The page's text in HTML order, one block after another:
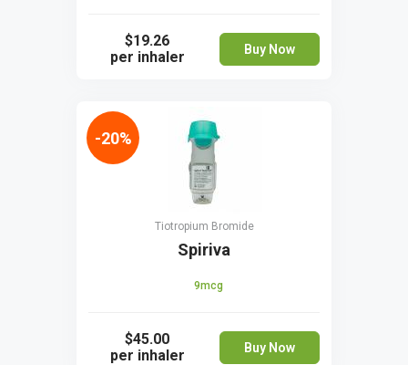
$19.26
per inhaler
Buy Now
Tiotropium Bromide
Spiriva
9mcg
$45.00
per inhaler
Buy Now
-20%